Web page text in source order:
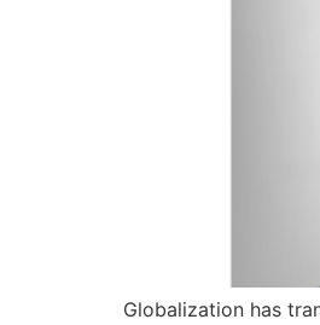
Globalization has